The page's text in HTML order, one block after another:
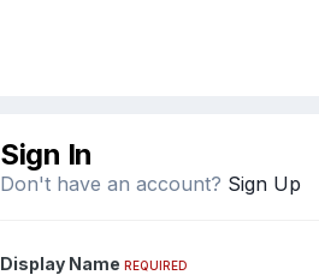
Sign In
Don't have an account? Sign Up
Display Name REQUIRED